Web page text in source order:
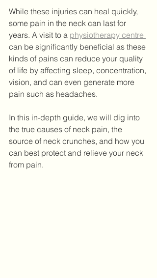
While these injuries can heal quickly,
some pain in the neck can last for
years. A visit to a physiotherapy centre
can be significantly beneficial as these
kinds of pains can reduce your quality
of life by affecting sleep, concentration,
vision, and can even generate more
pain such as headaches.
In this in-depth guide, we will dig into
the true causes of neck pain, the
source of neck crunches, and how you
can best protect and relieve your neck
from pain.